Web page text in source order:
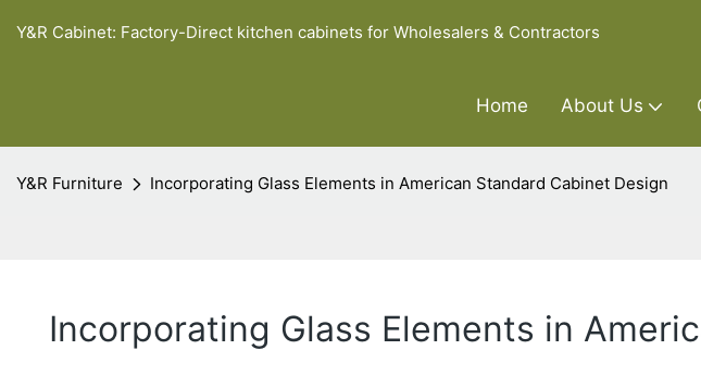
Y&R Cabinet: Factory-Direct kitchen cabinets for Wholesalers & Contractors
Home About Us
Y&R Furniture Incorporating Glass Elements in American Standard Cabinet Design
Incorporating Glass Elements in